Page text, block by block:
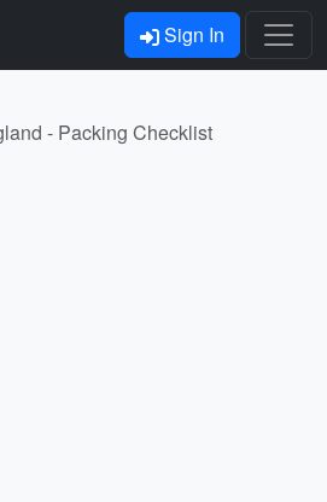
Sign In
- Packing Checklist